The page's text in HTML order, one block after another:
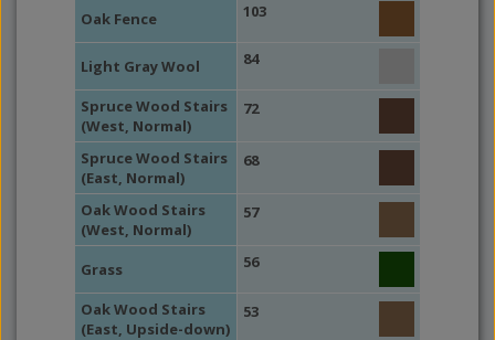
Oak Fence 103
Light Gray Wool 84
Spruce Wood Stairs
(West, Normal)
72
Spruce Wood Stairs
(East, Normal)
68
Oak Wood Stairs
(West, Normal)
57
Grass 56
Oak Wood Stairs
(East, Upside-down)
53